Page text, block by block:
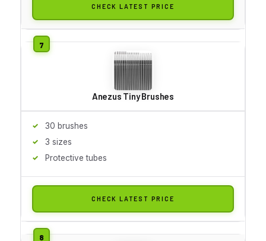
CHECK LATEST PRICE
Anezus Tiny Brushes
30 brushes
3 sizes
Protective tubes
CHECK LATEST PRICE